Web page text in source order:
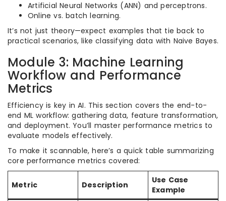
Artificial Neural Networks (ANN) and perceptrons.
Online vs. batch learning.
It’s not just theory—expect examples that tie back to
practical scenarios, like classifying data with Naive Bayes.
Module 3: Machine Learning
Workflow and Performance
Metrics
Efficiency is key in AI. This section covers the end-to-
end ML workflow: gathering data, feature transformation,
and deployment. You’ll master performance metrics to
evaluate models effectively.
To make it scannable, here’s a quick table summarizing
core performance metrics covered:
Metric Description
Use Case
Example